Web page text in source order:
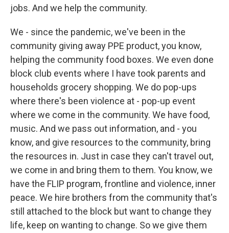
jobs. And we help the community.
We - since the pandemic, we've been in the
community giving away PPE product, you know,
helping the community food boxes. We even done
block club events where I have took parents and
households grocery shopping. We do pop-ups
where there's been violence at - pop-up event
where we come in the community. We have food,
music. And we pass out information, and - you
know, and give resources to the community, bring
the resources in. Just in case they can't travel out,
we come in and bring them to them. You know, we
have the FLIP program, frontline and violence, inner
peace. We hire brothers from the community that's
still attached to the block but want to change they
life, keep on wanting to change. So we give them